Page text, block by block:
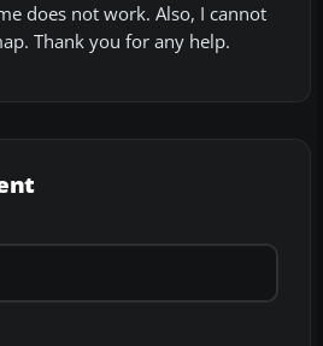
does not work. Also, I cannot
Thank you for any help.